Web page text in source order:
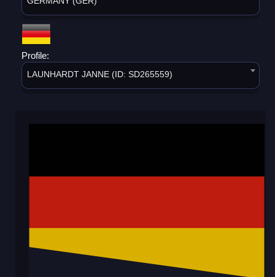
Profile:
LAUNHARDT JANNE (ID: SD265559)